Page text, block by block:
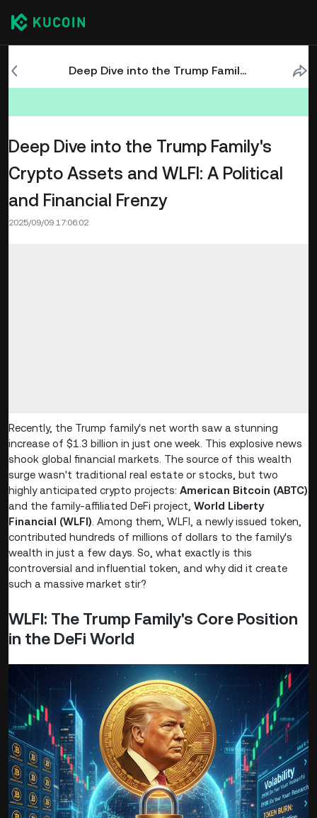
Deep Dive into the Trump Family's Crypto Assets and WLFI: A Political and Financial Frenzy
Deep Dive into the Trump Family's
Crypto Assets and WLFI: A Political
and Financial Frenzy
2025/09/09 17:06:02
Recently, the Trump family's net worth saw a stunning
increase of $1.3 billion in just one week. This explosive news
shook global financial markets. The source of this wealth
surge wasn't traditional real estate or stocks, but two
highly anticipated crypto projects: American Bitcoin (ABTC)
and the family-affiliated DeFi project, World Liberty
Financial (WLFI) . Among them, WLFI, a newly issued token,
contributed hundreds of millions of dollars to the family's
wealth in just a few days. So, what exactly is this
controversial and influential token, and why did it create
such a massive market stir?
WLFI: The Trump Family's Core Position
in the DeFi World